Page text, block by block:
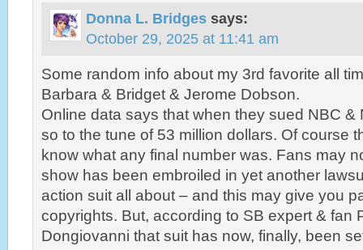
Donna L. Bridges says:
October 29, 2025 at 11:41 am
Some random info about my 3rd favorite all
Barbara & Bridget & Jerome Dobson.
Online data says that when they sued NBC &
so to the tune of 53 million dollars. Of course
know what any final number was. Fans may
show has been embroiled in yet another
action suit all about – and this may give you
copyrights. But, according to SB expert & fan
Dongiovanni that suit has now, finally, been